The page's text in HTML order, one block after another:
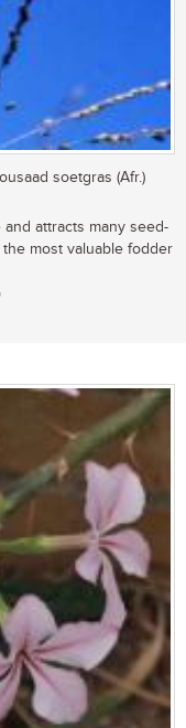
soetgras (Afr.)
attracts many seed-
most valuable fodder